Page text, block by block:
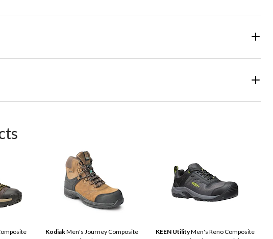
KodiakMen's Journey Composite
KEEN UtilityMen's Reno Composite